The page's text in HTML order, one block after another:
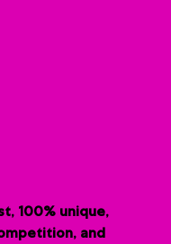
100% unique,
and